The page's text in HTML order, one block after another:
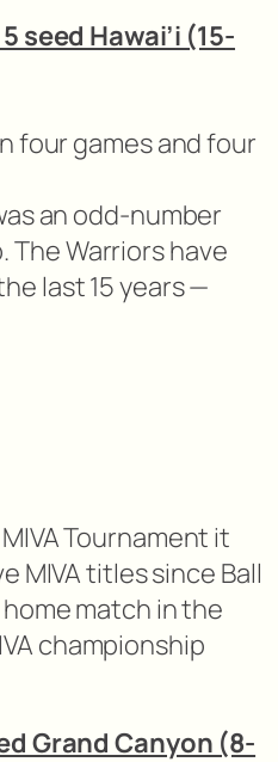
seed Hawai’i (15-
four games and four
an odd-number
Warriors have
last 15 years —
Tournament it
MIVA titles since Ball
match in the
championship
Grand Canyon (8-